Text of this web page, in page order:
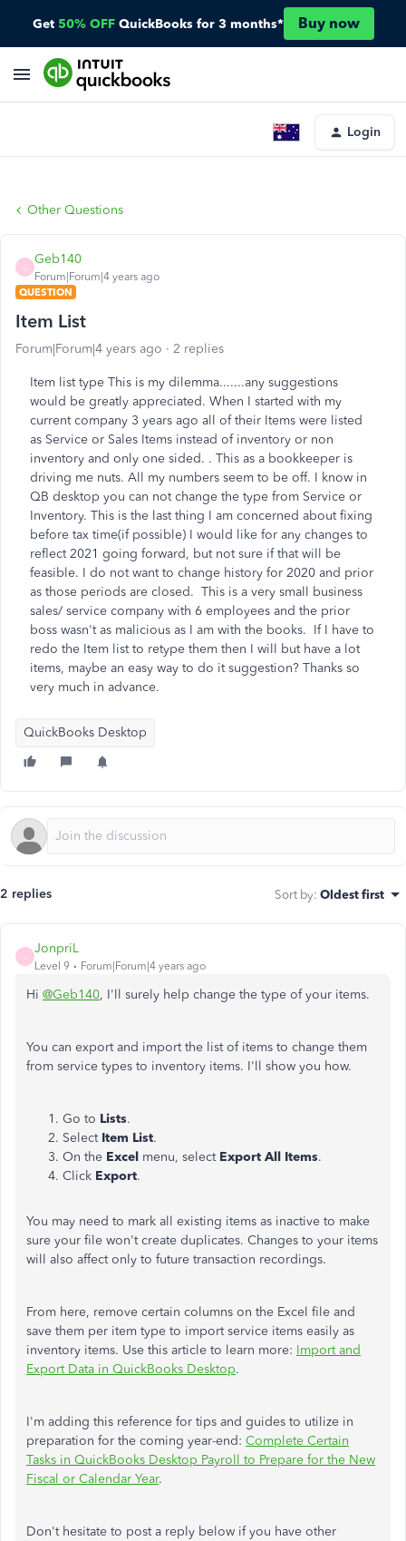
Get 50% OFF QuickBooks for 3 months* Buy now
Login
Other Questions
G
Geb140
Forum|Forum|4 years ago
QUESTION
Item List
Forum|Forum|4 years ago 2 replies
Item list type This is my dilemma.......any suggestions
would be greatly appreciated. When I started with my
current company 3 years ago all of their Items were listed
as Service or Sales Items instead of inventory or non
inventory and only one sided. . This as a bookkeeper is
driving me nuts. All my numbers seem to be off. I know in
QB desktop you can not change the type from Service or
Inventory. This is the last thing I am concerned about fixing
before tax time(if possible) I would like for any changes to
reflect 2021 going forward, but not sure if that will be
feasible. I do not want to change history for 2020 and prior
as those periods are closed. This is a very small business
sales/ service company with 6 employees and the prior
boss wasn't as malicious as I am with the books. If I have to
redo the Item list to retype them then I will but have a lot
items, maybe an easy way to do it suggestion? Thanks so
very much in advance.
QuickBooks Desktop
2 replies Sort by: Oldest first
JonpriL
Level 9 Forum|Forum|4 years ago
Hi @Geb140, I'll surely help change the type of your items.
You can export and import the list of items to change them
from service types to inventory items. I'll show you how.
Go to Lists.
Select Item List.
On the Excel menu, select Export All Items.
Click Export.
You may need to mark all existing items as inactive to make
sure your file won't create duplicates. Changes to your items
will also affect only to future transaction recordings.
From here, remove certain columns on the Excel file and
save them per item type to import service items easily as
inventory items. Use this article to learn more: Import and
Export Data in QuickBooks Desktop.
I'm adding this reference for tips and guides to utilize in
preparation for the coming year-end: Complete Certain
Tasks in QuickBooks Desktop Payroll to Prepare for the New
Fiscal or Calendar Year.
Don't hesitate to post a reply below if you have other